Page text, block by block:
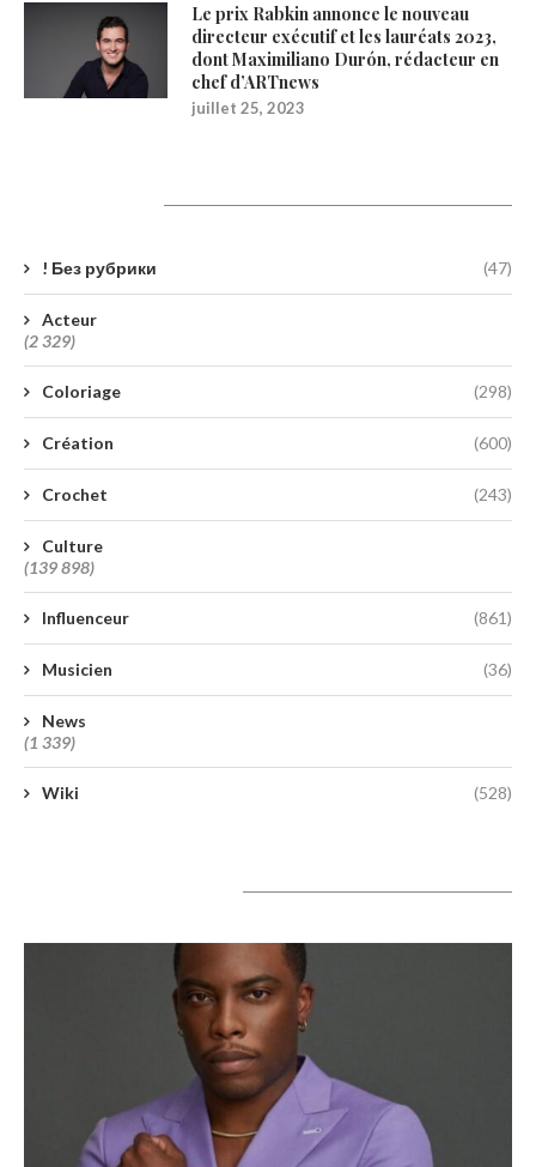
Le prix Rabkin annonce le nouveau
directeur exécutif et les lauréats 2023,
dont Maximiliano Durón, rédacteur en
chef d’ARTnews
juillet 25, 2023
! Без рубрики (47)
Acteur
(2 329)
Coloriage (298)
Création (600)
Crochet (243)
Culture
(139 898)
Influenceur (861)
Musicien (36)
News
(1 339)
Wiki (528)